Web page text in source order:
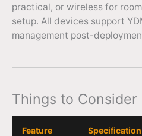
practical, or wireless for
setup. All devices support
management post-
Things to Consider
Feature Specification